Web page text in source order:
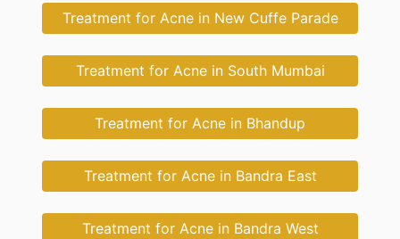
Treatment for Acne in New Cuffe Parade
Treatment for Acne in South Mumbai
Treatment for Acne in Bhandup
Treatment for Acne in Bandra East
Treatment for Acne in Bandra West